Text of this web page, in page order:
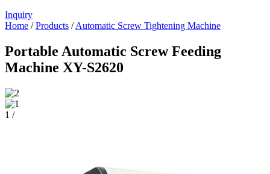
Inquiry
Home /Products /Automatic Screw Tightening Machine
Portable Automatic Screw Feeding
Machine XY-S2620
1 /